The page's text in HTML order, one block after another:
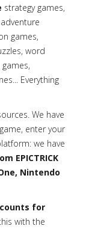
strategy games,
games,
word
Everything
We have
enter your
we have
EPICTRICK
Nintendo
for
with the